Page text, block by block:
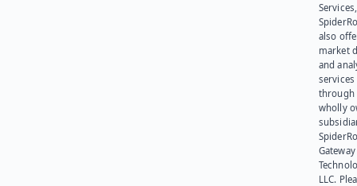
also
market
and
services
through
wholly
Gateway
LLC.